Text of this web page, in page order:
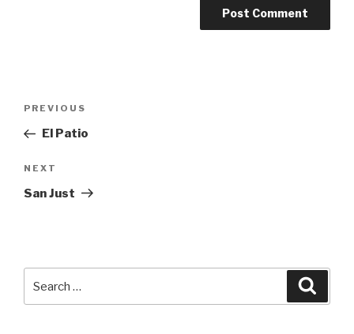
Post
Previous
Post
PREVIOUS
El Patio
Next
Post
NEXT
San Just